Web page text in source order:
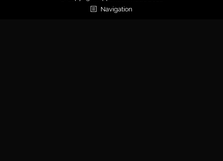
Navigation